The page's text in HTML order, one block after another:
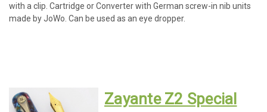
with a clip. Cartridge or Converter with German screw-in nib units
made by JoWo. Can be used as an eye dropper.
Zayante Z2 Special